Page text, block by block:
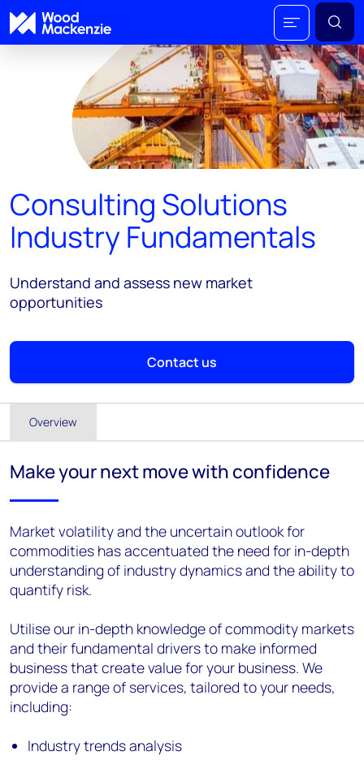
Consulting Solutions
Industry Fundamentals
Understand and assess new market
opportunities
Contact us
Overview
Make your next move with confidence
Market volatility and the uncertain outlook for
commodities has accentuated the need for in-depth
understanding of industry dynamics and the ability to
quantify risk.
Utilise our in-depth knowledge of commodity markets
and their fundamental drivers to make informed
business that create value for your business. We
provide a range of services, tailored to your needs,
including:
Industry trends analysis